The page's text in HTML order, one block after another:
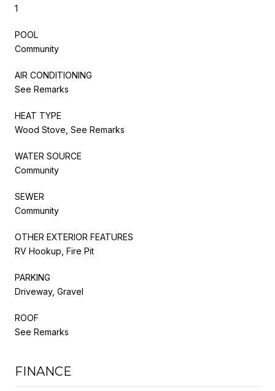
1
POOL
Community
AIR CONDITIONING
See Remarks
HEAT TYPE
Wood Stove, See Remarks
WATER SOURCE
Community
SEWER
Community
OTHER EXTERIOR FEATURES
RV Hookup, Fire Pit
PARKING
Driveway, Gravel
ROOF
See Remarks
FINANCE